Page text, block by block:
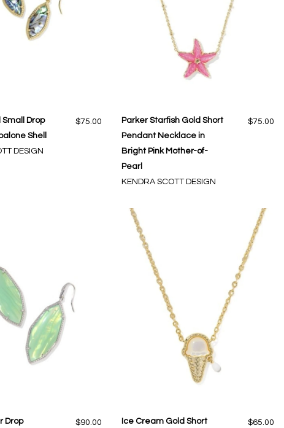
Small Drop
Shell
DESIGN
$75.00
Parker Starfish Gold Short
Pendant Necklace in
Bright Pink Mother-of-
Pearl
KENDRA SCOTT DESIGN
$75.00
Drop
$90.00
Ice Cream Gold Short
$65.00